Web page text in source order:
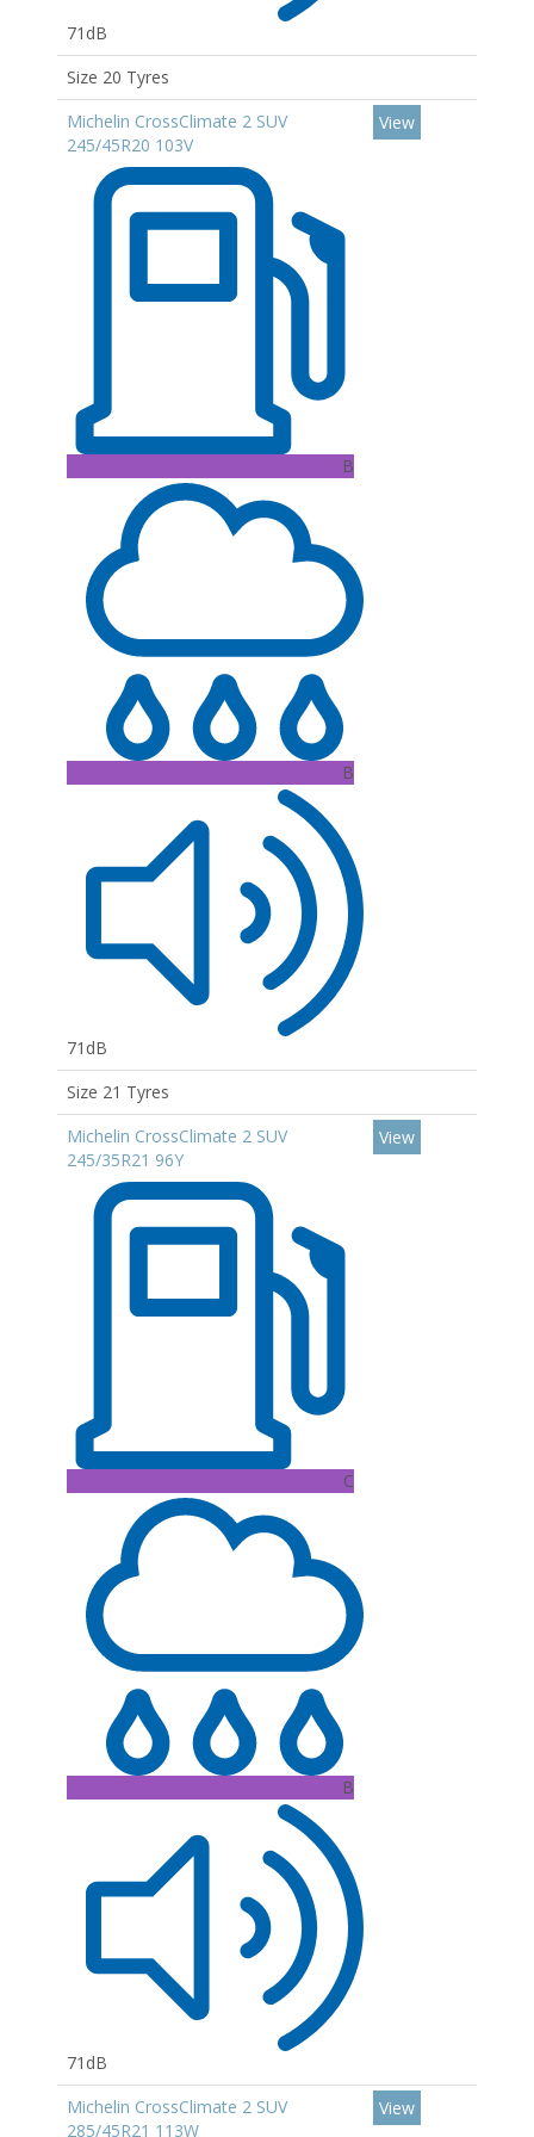
71dB
Size 20 Tyres
Michelin CrossClimate 2 SUV
245/45R20 103V
B
B
71dB
View
Size 21 Tyres
Michelin CrossClimate 2 SUV
245/35R21 96Y
C
B
71dB
View
Michelin CrossClimate 2 SUV
285/45R21 113W
View